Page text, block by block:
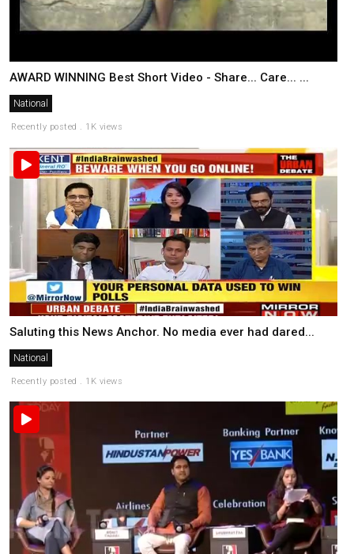
AWARD WINNING Best Short Video - Share... Care... ...
National
Recently posted . 1K views
Saluting this News Anchor. No media ever had dared...
National
Recently posted . 1K views